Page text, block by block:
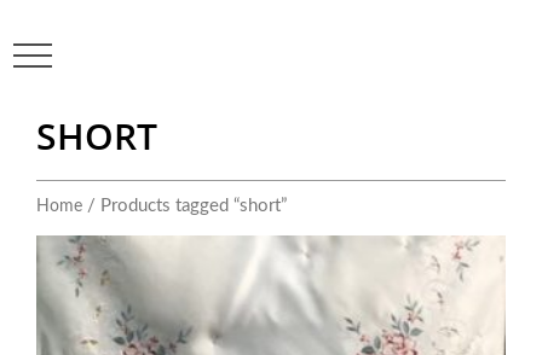
SHORT
Home / Products tagged “short”